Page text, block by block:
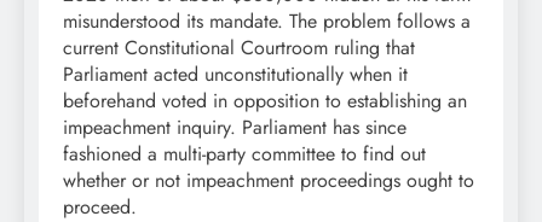
misunderstood its mandate. The problem follows a
current Constitutional Courtroom ruling that
Parliament acted unconstitutionally when it
beforehand voted in opposition to establishing an
impeachment inquiry. Parliament has since
fashioned a multi-party committee to find out
whether or not impeachment proceedings ought to
proceed.